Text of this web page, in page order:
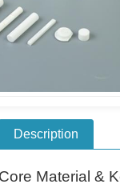
Description
Core Material &